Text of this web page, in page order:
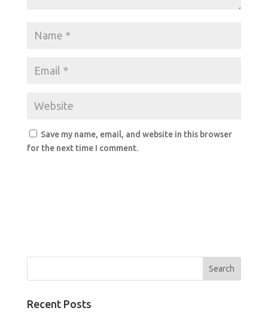
Save my name, email, and website in this browser
for the next time I comment.
Recent Posts